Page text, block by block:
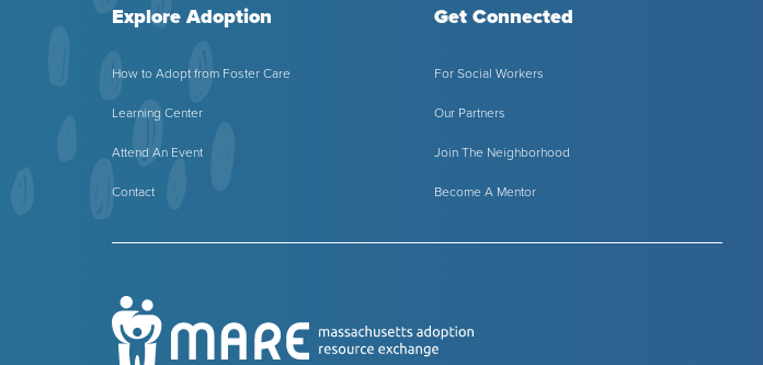
Explore Adoption
How to Adopt from Foster Care
Learning Center
Attend An Event
Contact
Get Connected
For Social Workers
Our Partners
Join The Neighborhood
Become A Mentor